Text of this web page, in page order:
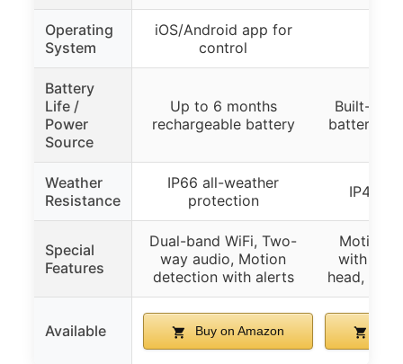
Operating
System
iOS/Android app for
control
Battery
Life /
Power
Source
Up to 6 months
rechargeable battery
Built-in
battery
Weather
Resistance
IP66 all-weather
protection
IP44
Special
Features
Dual-band WiFi, Two-
way audio, Motion
detection with alerts
Motion
with
head, 2
Available Buy on Amazon